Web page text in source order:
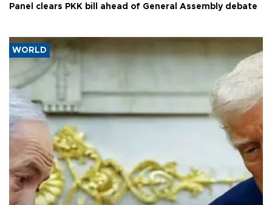
Panel clears PKK bill ahead of General Assembly debate
WORLD